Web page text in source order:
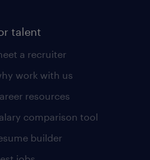
talent
a recruiter
work with us
resources
comparison tool
builder